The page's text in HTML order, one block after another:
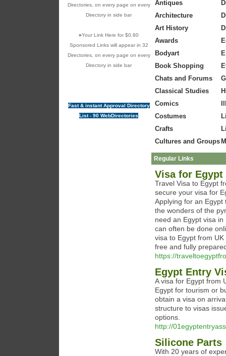
Directories, on every page on every
Directory in side bar
»Your Link Here for $0.80
Sponsored Links will appear in 32
Directories, on every page on every
Directory in side bar
Fast & instant Approval Directory
List - 90 WebDirectories
Antiques
Architecture
Art History
Awards
Bodyart
Book Shopping
Chats and Forums
Classical Studies
Comics
Costumes
Crafts
Cultures and Groups
Regular Links
Visa for Egypt
Travel Visa to Egypt
secure your visa for
Applying for an Egypt
the wonders of the
need an Egypt visa
can often be done
visa to Egypt from
free and fully
https://
Egypt Entry
A visa for Egypt from
Egypt for tourism or
obtain a visa on
structure to visas
options.
http://
Silicone Parts
With 20 years of